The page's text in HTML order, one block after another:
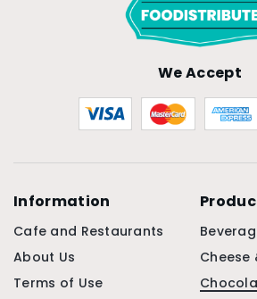
We Accept
Information
Cafe and Restaurants
About Us
Terms of Use
Cheese